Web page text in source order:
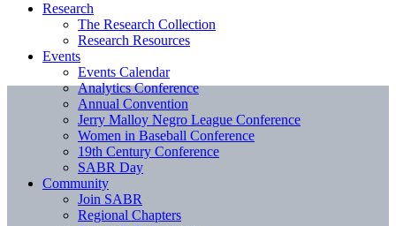
Research
The Research Collection
Research Resources
Events
Events Calendar
Analytics Conference
Annual Convention
Jerry Malloy Negro League Conference
Women in Baseball Conference
19th Century Conference
SABR Day
Community
Join SABR
Regional Chapters